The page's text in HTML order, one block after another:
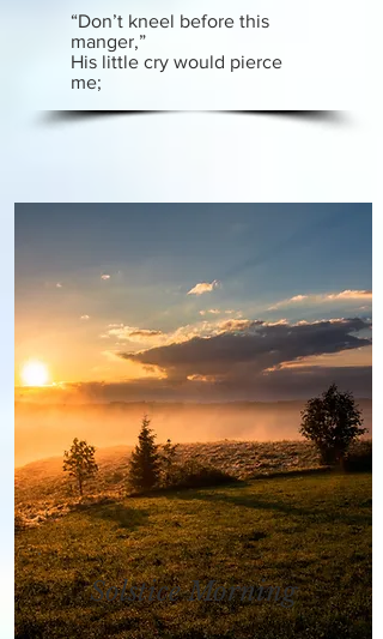
“Don’t kneel before this
manger,”
His little cry would pierce
me;
Solstice Morning